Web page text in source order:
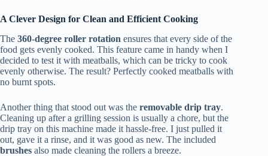
A Clever Design for Clean and Efficient Cooking
The 360-degree roller rotation ensures that every side of the
food gets evenly cooked. This feature came in handy when I
decided to test it with meatballs, which can be tricky to cook
evenly otherwise. The result? Perfectly cooked meatballs with
no burnt spots.
Another thing that stood out was the removable drip tray.
Cleaning up after a grilling session is usually a chore, but the
drip tray on this machine made it hassle-free. I just pulled it
out, gave it a rinse, and it was good as new. The included
brushes also made cleaning the rollers a breeze.